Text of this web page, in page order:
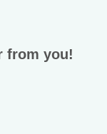
from you!